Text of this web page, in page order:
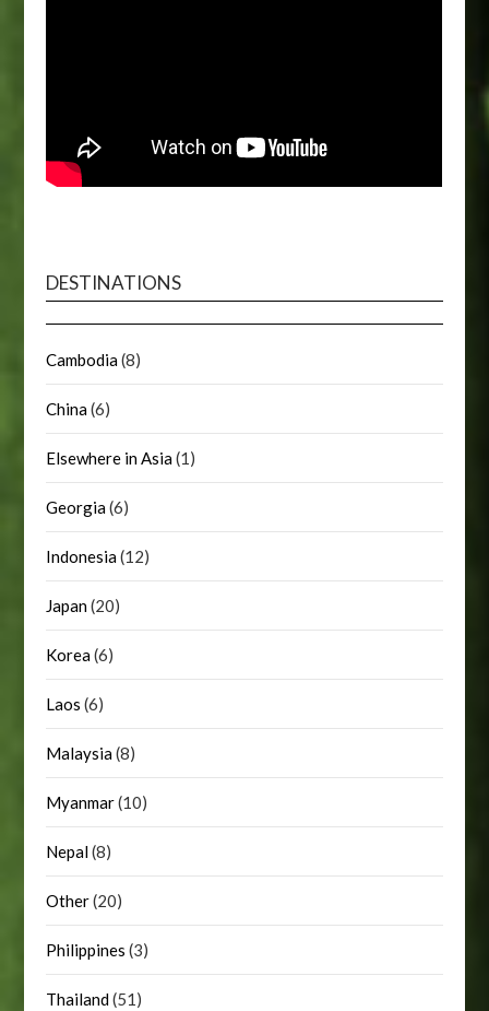
DESTINATIONS
Cambodia(8)
China(6)
Elsewhere in Asia(1)
Georgia(6)
Indonesia(12)
Japan(20)
Korea(6)
Laos (6)
Malaysia(8)
Myanmar(10)
Nepal(8)
Other(20)
Philippines (3)
Thailand(51)